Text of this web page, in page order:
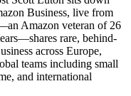
Business, live from
Amazon veteran of 26
rare, behind-
across Europe,
teams including small
and international